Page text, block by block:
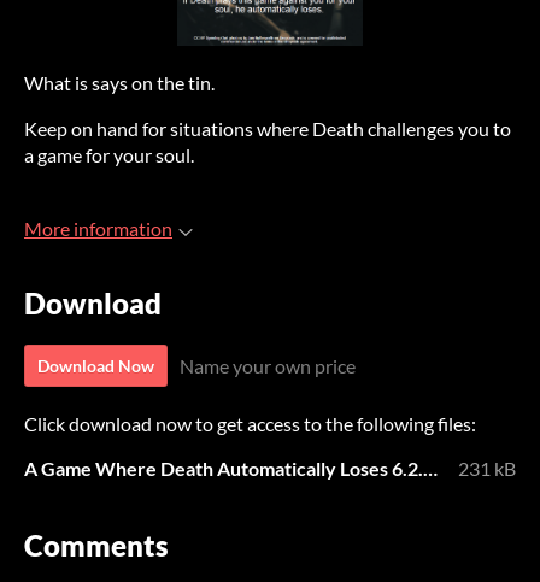
What is says on the tin.
Keep on hand for situations where Death challenges you to
a game for your soul.
More information
Download
Download Now Name your own price
Click download now to get access to the following files:
A Game Where Death Automatically Loses 6.2.22.pdf
231 kB
Comments